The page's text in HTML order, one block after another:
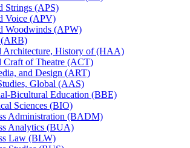
Strings (APS)
Voice (APV)
Woodwinds (APW)
Architecture, History of (HAA)
Craft of Theatre (ACT)
and Design (ART)
Global (AAS)
​Bicultural Education (BBE)
Sciences (BIO)
Administration (BADM)
Analytics (BUA)
Law (BLW)